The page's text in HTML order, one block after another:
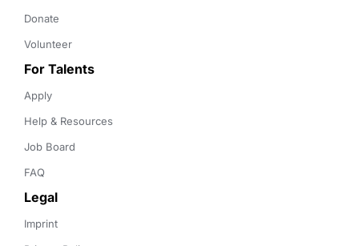
Donate
Volunteer
For Talents
Apply
Help & Resources
Job Board
FAQ
Legal
Imprint